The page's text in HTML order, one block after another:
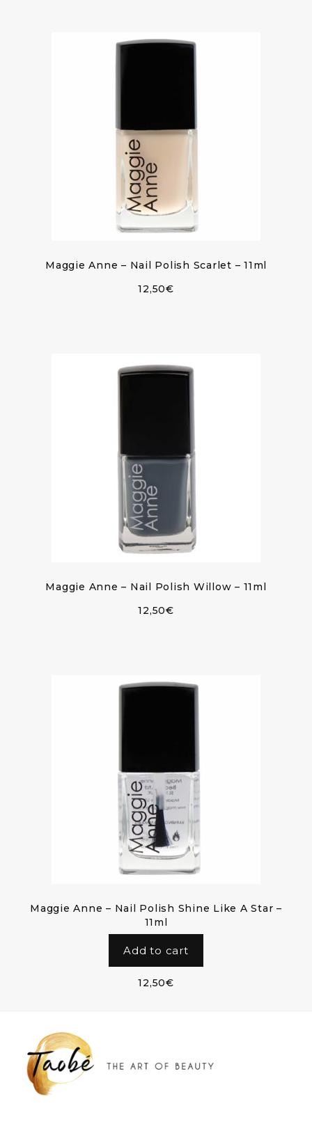
Maggie Anne – Nail Polish Scarlet – 11ml
12,50€
Maggie Anne – Nail Polish Willow – 11ml
12,50€
Maggie Anne – Nail Polish Shine Like A Star –
11ml
Add to cart
12,50€